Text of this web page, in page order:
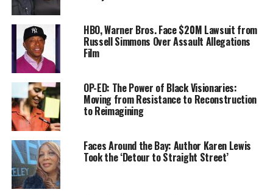
This expansive story of the Panthers as documented
from 1966 to 1973, was a task years in the making for
Nelson, “with the weight of the African American upon
you,” he said.
With the film premiere at Sundance Film Festival this
weekend, Nelson becomes the director with most doc
feature premieres of any other filmmaker at this
renowned event. In a way, Nelson’s achievement is what
the Panthers stood for – “power to determine the
destiny of our black community” – and respect.
READ MORE
HBO, Warner Bros. Face $20M Lawsuit from
Russell Simmons Over Assault Allegations
Film
OP-ED: The Power of Black Visionaries:
Moving from Resistance to Reconstruction
to Reimagining
Faces Around the Bay: Author Karen Lewis
Took the ‘Detour to Straight Street’